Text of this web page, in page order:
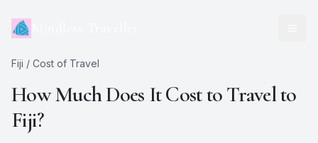
Fiji / Cost of Travel
How Much Does It Cost to Travel to
Fiji?